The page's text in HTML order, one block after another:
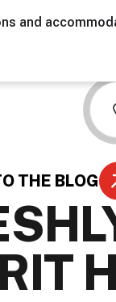
and
THE BLOG